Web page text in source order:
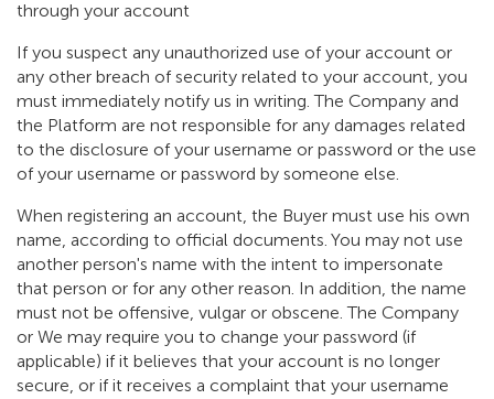
through your account
If you suspect any unauthorized use of your account or
any other breach of security related to your account, you
must immediately notify us in writing. The Company and
the Platform are not responsible for any damages related
to the disclosure of your username or password or the use
of your username or password by someone else.
When registering an account, the Buyer must use his own
name, according to official documents. You may not use
another person's name with the intent to impersonate
that person or for any other reason. In addition, the name
must not be offensive, vulgar or obscene. The Company
or We may require you to change your password (if
applicable) if it believes that your account is no longer
secure, or if it receives a complaint that your username